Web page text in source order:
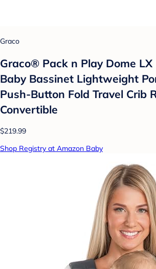
Graco
Graco® Pack n Play Dome
Baby Bassinet Lightweight
Push-Button Fold Travel Crib
Convertible
$219.99
Shop Registry at Amazon Baby